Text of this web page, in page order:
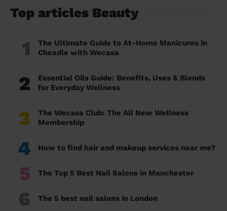
Top articles Beauty
1
The Ultimate Guide to At-Home Manicures in
Cheadle with Wecasa
2
Essential Oils Guide: Benefits, Uses & Blends
for Everyday Wellness
3
The Wecasa Club: The All New Wellness
Membership
4 How to find hair and makeup services near me?
5 The Top 5 Best Nail Salons in Manchester
6 The 5 best nail salons in London